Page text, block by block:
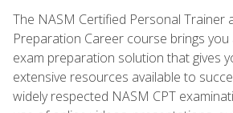
The NASM Certified Personal Trainer
Preparation Career course brings
exam preparation solution that gives
extensive resources available to
widely respected NASM CPT